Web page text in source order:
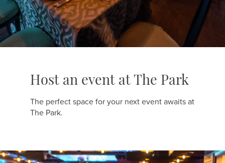
Host an event at The Park
The perfect space for your next event awaits at
The Park.